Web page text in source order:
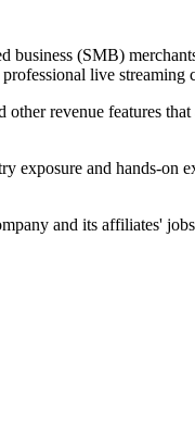
(SMB)
live streaming
revenue features that
exposure and hands-on
and its affiliates'